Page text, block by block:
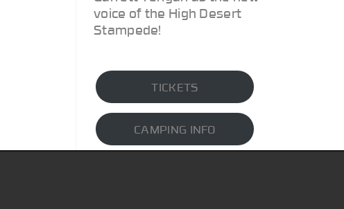
voice of the High Desert
Stampede!
TICKETS
CAMPING INFO